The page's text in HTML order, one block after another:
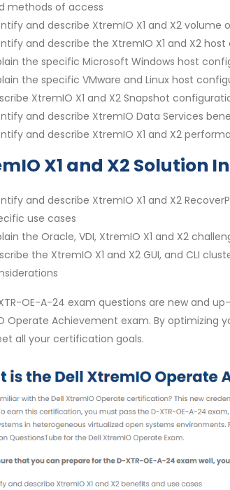
methods of access
and describe XtremIO X1 and X2 volume
and describe the XtremIO X1 and X2
the specific Microsoft Windows host
the specific VMware and Linux host
XtremIO X1 and X2 Snapshot
and describe XtremIO Data Services
and describe XtremIO X1 and X2
X1 and X2 Solution
and describe XtremIO X1 and X2
use cases
the Oracle, VDI, XtremIO X1 and X2
the XtremIO X1 and X2 GUI, and CLI
OE-A-24 exam questions are new and
Operate Achievement exam. By optimizing
all your certification goals.